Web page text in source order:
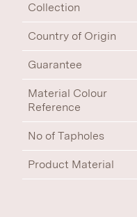
Collection
Country of Origin
Guarantee
Material Colour
Reference
No of Tapholes
Product Material